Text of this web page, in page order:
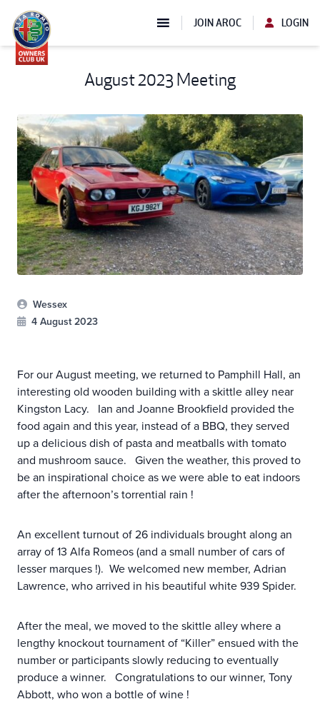
JOIN AROC LOGIN
August 2023 Meeting
Wessex
4 August 2023
For our August meeting, we returned to Pamphill Hall, an
interesting old wooden building with a skittle alley near
Kingston Lacy. Ian and Joanne Brookfield provided the
food again and this year, instead of a BBQ, they served
up a delicious dish of pasta and meatballs with tomato
and mushroom sauce. Given the weather, this proved to
be an inspirational choice as we were able to eat indoors
after the afternoon’s torrential rain !
An excellent turnout of 26 individuals brought along an
array of 13 Alfa Romeos (and a small number of cars of
lesser marques !). We welcomed new member, Adrian
Lawrence, who arrived in his beautiful white 939 Spider.
After the meal, we moved to the skittle alley where a
lengthy knockout tournament of “Killer” ensued with the
number or participants slowly reducing to eventually
produce a winner. Congratulations to our winner, Tony
Abbott, who won a bottle of wine !